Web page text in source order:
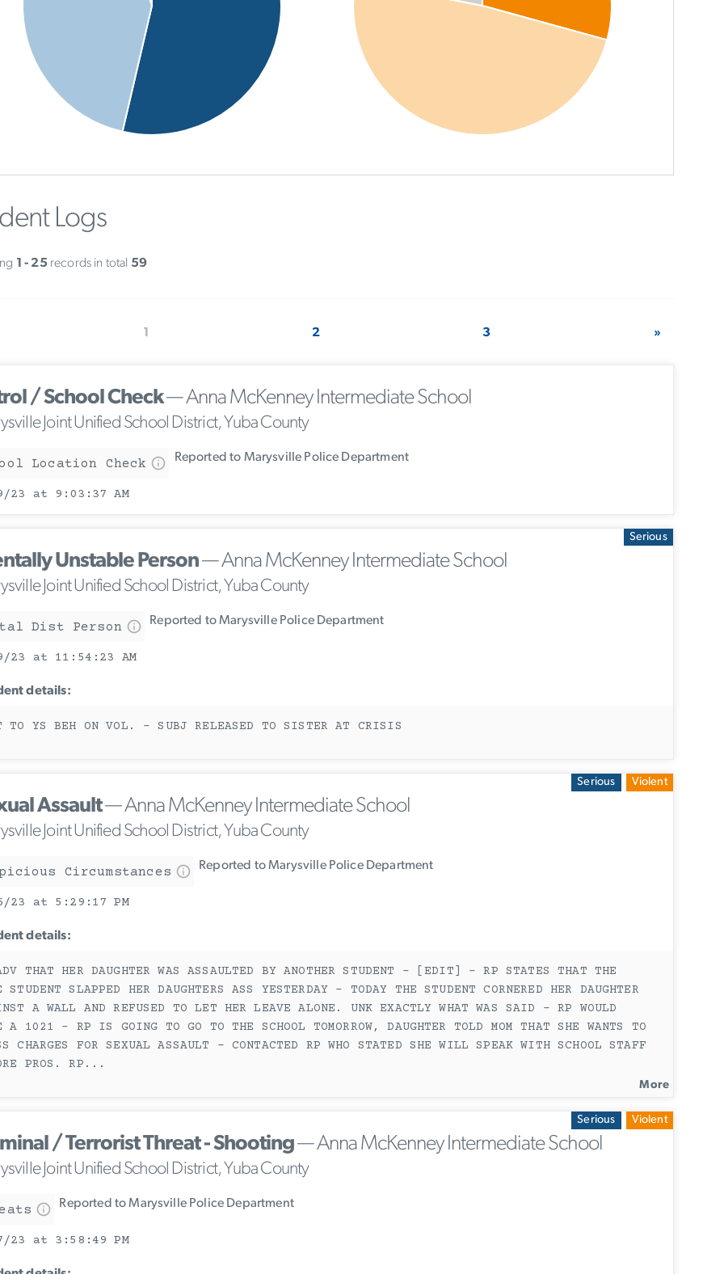
Logs
1 - 25 records in total 59
1 2 3 »
/ School Check— Anna McKenney Intermediate School
Joint Unified School District, Yuba County
Location Check Reported to Marysville Police Department
23 at 9:03:37 AM
Serious
Unstable Person— Anna McKenney Intermediate School
Joint Unified School District, Yuba County
Dist Person Reported to Marysville Police Department
23 at 11:54:23 AM
details:
TO YS BEH ON VOL. - SUBJ RELEASED TO SISTER AT CRISIS
Serious Violent
Assault— Anna McKenney Intermediate School
Joint Unified School District, Yuba County
Circumstances Reported to Marysville Police Department
23 at 5:29:17 PM
details:
THAT HER DAUGHTER WAS ASSAULTED BY ANOTHER STUDENT - [EDIT] - RP STATES THAT THE
STUDENT SLAPPED HER DAUGHTERS ASS YESTERDAY - TODAY THE STUDENT CORNERED HER DAUGHTER
A WALL AND REFUSED TO LET HER LEAVE ALONE. UNK EXACTLY WHAT WAS SAID - RP WOULD
A 1021 - RP IS GOING TO GO TO THE SCHOOL TOMORROW, DAUGHTER TOLD MOM THAT SHE WANTS TO
CHARGES FOR SEXUAL ASSAULT - CONTACTED RP WHO STATED SHE WILL SPEAK WITH SCHOOL STAFF
PROS. RP ...
More
Serious Violent
/ Terrorist Threat - Shooting— Anna McKenney Intermediate School
Joint Unified School District, Yuba County
Reported to Marysville Police Department
23 at 3:58:49 PM